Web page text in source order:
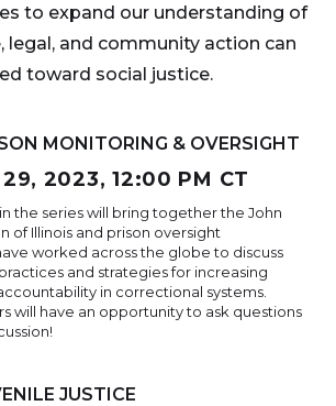
to expand our understanding of
legal, and community action can
toward social justice.
MONITORING & OVERSIGHT
29, 2023, 12:00 PM CT
the series will bring together the John
of Illinois and prison oversight
worked across the globe to discuss
and strategies for increasing
in correctional systems.
will have an opportunity to ask questions
JUSTICE